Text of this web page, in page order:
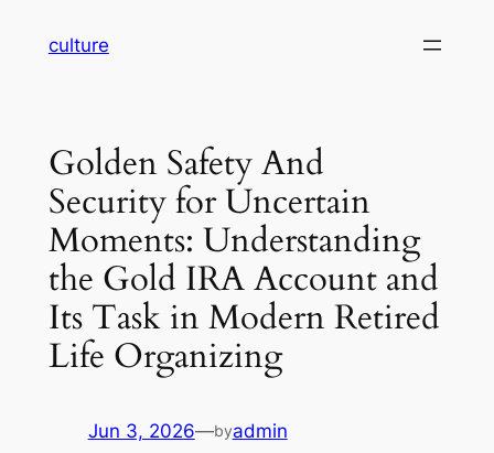
culture
Golden Safety And
Security for Uncertain
Moments: Understanding
the Gold IRA Account and
Its Task in Modern Retired
Life Organizing
Jun 3, 2026—byadmin